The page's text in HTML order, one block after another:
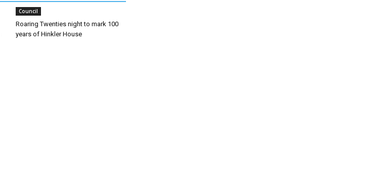
Council
Roaring Twenties night to mark 100
years of Hinkler House